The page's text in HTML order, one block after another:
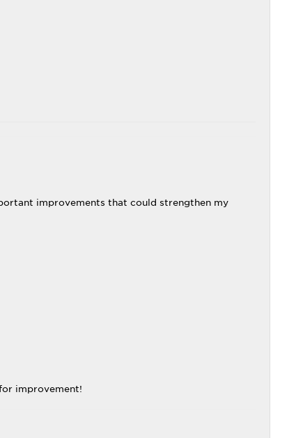
improvements that could strengthen my
improvement!